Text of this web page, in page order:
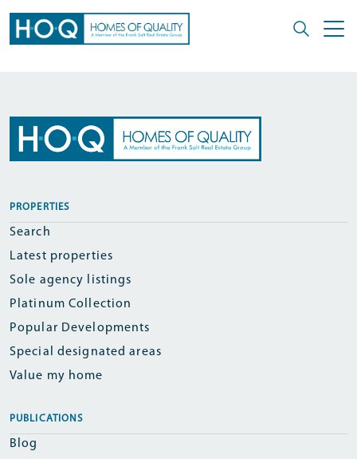
PROPERTIES
Search
Latest properties
Sole agency listings
Platinum Collection
Popular Developments
Special designated areas
Value my home
PUBLICATIONS
Blog